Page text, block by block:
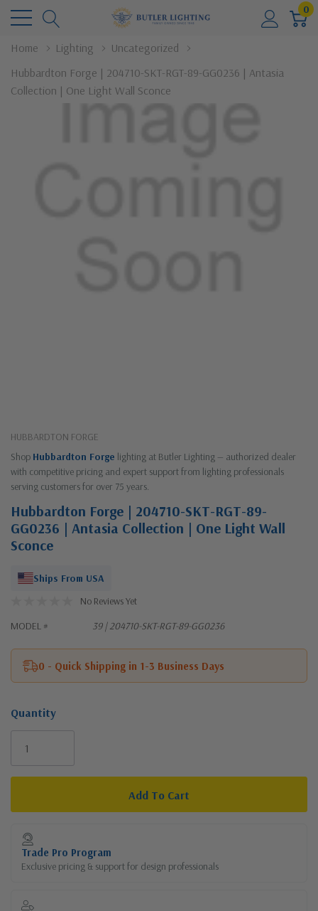
0
Home Lighting
Uncategorized
Hubbardton Forge | 204710-SKT-RGT-89-GG0236 | Antasia
Collection | One Light Wall Sconce
HUBBARDTON FORGE
Shop Hubbardton Forge lighting at Butler Lighting — authorized dealer
with competitive pricing and expert support from lighting professionals
serving customers for over 75 years.
Hubbardton Forge | 204710-SKT-RGT-89-
GG0236 | Antasia Collection | One Light Wall
Sconce
Ships From USA
No Reviews Yet
MODEL #
39 | 204710-SKT-RGT-89-GG0236
0 - Quick Shipping in 1-3 Business Days
Quantity
Current
Stock:
Trade Pro Program
Exclusive pricing & support for design professionals